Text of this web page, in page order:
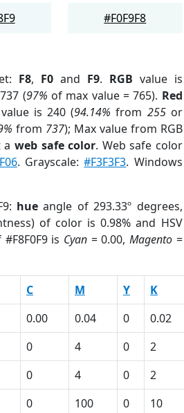
#F0F9F8
F8, F0and F9. RGB value is
(97% of max value = 765). Red
value is 240 (94.14% from 255or
from 737); Max value from RGB
web safe color. Web safe color
. Grayscale:#F3F3F3. Windows
hue angle of 293.33º degrees,
of color is 0.98% and HSV
is Cyan = 0.00,Magento =
C M Y K
0.00 0.04 0 0.02
0 4 0 2
0 4 0 2
0 100 0 10